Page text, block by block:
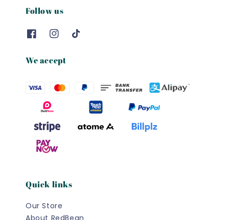
Follow us
We accept
Quick links
Our Store